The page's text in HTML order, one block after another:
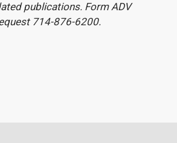
publications. Form ADV
714-876-6200.